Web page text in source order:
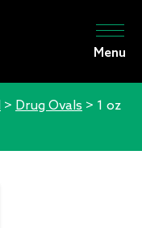
Menu
> Drug Ovals > 1 oz